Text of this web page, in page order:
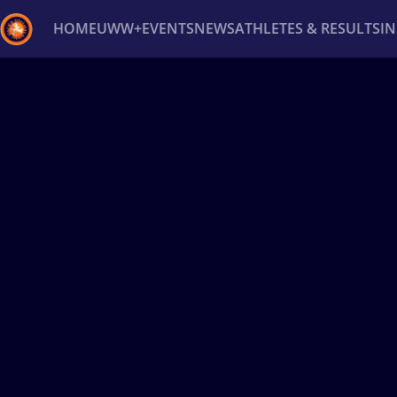
HOMEUWW+EVENTSNEWSATHLETES & RESULTS